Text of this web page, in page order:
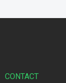
CONTACT